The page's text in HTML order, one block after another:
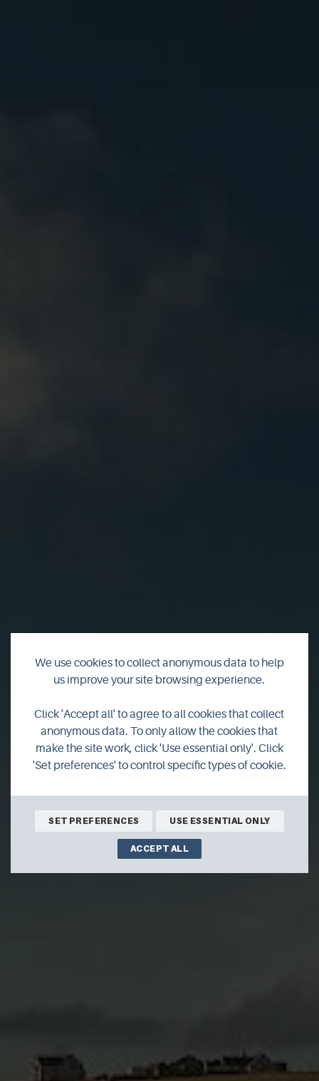
Dingieshowe
We use cookies to collect anonymous data to help
us improve your site browsing experience.
Click 'Accept all' to agree to all cookies that collect
anonymous data. To only allow the cookies that
make the site work, click 'Use essential only'. Click
'Set preferences' to control specific types of cookie.
SET PREFERENCES USE ESSENTIAL ONLY
ACCEPT ALL